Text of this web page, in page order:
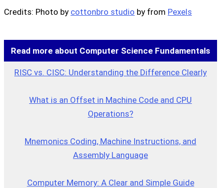
Credits: Photo by cottonbro studio by from Pexels
Read more about Computer Science Fundamentals
RISC vs. CISC: Understanding the Difference Clearly
What is an Offset in Machine Code and CPU
Operations?
Mnemonics Coding, Machine Instructions, and
Assembly Language
Computer Memory: A Clear and Simple Guide